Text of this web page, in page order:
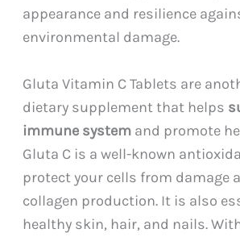
appearance and resilience
environmental damage.
Gluta Vitamin C Tablets are
dietary supplement that helps
immune system and promote
Gluta C is a well-known
protect your cells from damage
collagen production. It is also
healthy skin, hair, and nails.